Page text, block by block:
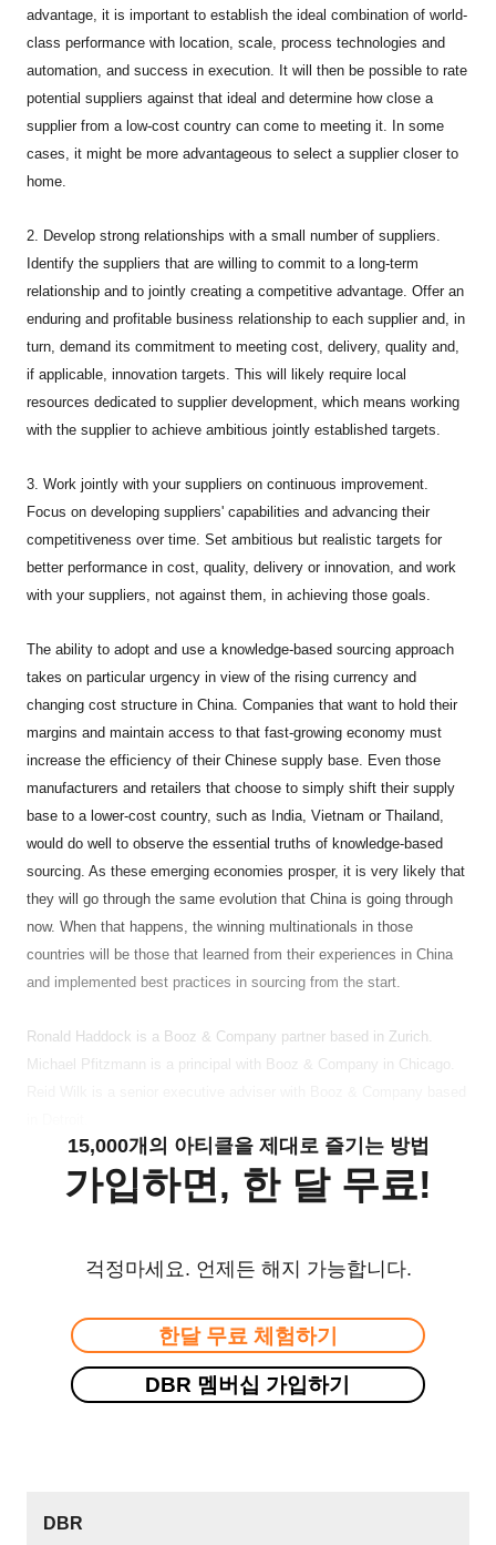
advantage, it is important to establish the ideal combination of world-
class performance with location, scale, process technologies and
automation, and success in execution. It will then be possible to rate
potential suppliers against that ideal and determine how close a
supplier from a low-cost country can come to meeting it. In some
cases, it might be more advantageous to select a supplier closer to
home.
2. Develop strong relationships with a small number of suppliers.
Identify the suppliers that are willing to commit to a long-term
relationship and to jointly creating a competitive advantage. Offer an
enduring and profitable business relationship to each supplier and, in
turn, demand its commitment to meeting cost, delivery, quality and,
if applicable, innovation targets. This will likely require local
resources dedicated to supplier development, which means working
with the supplier to achieve ambitious jointly established targets.
3. Work jointly with your suppliers on continuous improvement.
Focus on developing suppliers' capabilities and advancing their
competitiveness over time. Set ambitious but realistic targets for
better performance in cost, quality, delivery or innovation, and work
with your suppliers, not against them, in achieving those goals.
The ability to adopt and use a knowledge-based sourcing approach
takes on particular urgency in view of the rising currency and
changing cost structure in China. Companies that want to hold their
margins and maintain access to that fast-growing economy must
increase the efficiency of their Chinese supply base. Even those
manufacturers and retailers that choose to simply shift their supply
base to a lower-cost country, such as India, Vietnam or Thailand,
would do well to observe the essential truths of knowledge-based
sourcing. As these emerging economies prosper, it is very likely that
they will go through the same evolution that China is going through
now. When that happens, the winning multinationals in those
countries will be those that learned from their experiences in China
and implemented best practices in sourcing from the start.
Ronald Haddock is a Booz & Company partner based in Zurich.
Michael Pfitzmann is a principal with Booz & Company in Chicago.
15,000개의 아티클을 제대로 즐기는 방법
가입하면, 한 달 무료!
걱정마세요. 언제든 해지 가능합니다.
한달 무료 체험하기
DBR 멤버십 가입하기
DBR